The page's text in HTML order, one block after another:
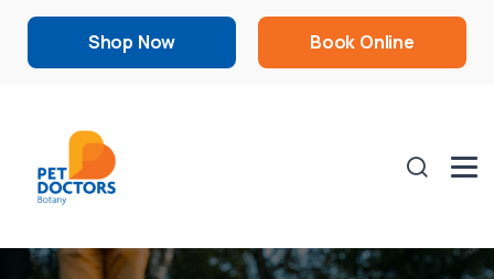
Shop Now Book Online